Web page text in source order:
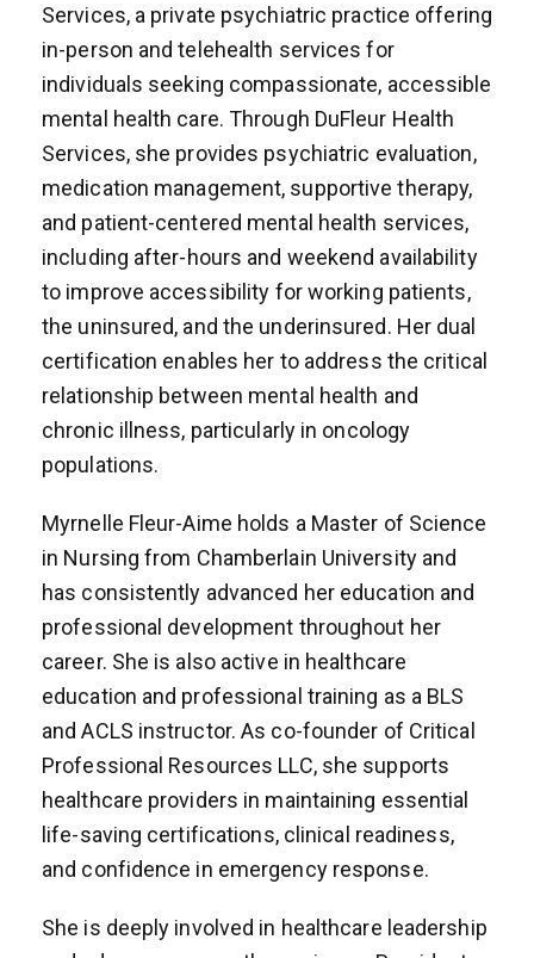
Services, a private psychiatric practice offering
in-person and telehealth services for
individuals seeking compassionate, accessible
mental health care. Through DuFleur Health
Services, she provides psychiatric evaluation,
medication management, supportive therapy,
and patient-centered mental health services,
including after-hours and weekend availability
to improve accessibility for working patients,
the uninsured, and the underinsured. Her dual
certification enables her to address the critical
relationship between mental health and
chronic illness, particularly in oncology
populations.
Myrnelle Fleur-Aime holds a Master of Science
in Nursing from Chamberlain University and
has consistently advanced her education and
professional development throughout her
career. She is also active in healthcare
education and professional training as a BLS
and ACLS instructor. As co-founder of Critical
Professional Resources LLC, she supports
healthcare providers in maintaining essential
life-saving certifications, clinical readiness,
and confidence in emergency response.
She is deeply involved in healthcare leadership